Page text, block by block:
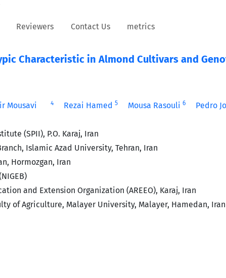
Reviewers Contact Us metrics
Characteristic in Almond Cultivars and
Mousavi 4 Rezai Hamed 5 Mousa Rasouli 6
Pedro
(SPII), P.O. Karaj, Iran
Islamic Azad University, Tehran, Iran
Hormozgan, Iran
and Extension Organization (AREEO), Karaj, Iran
of Agriculture, Malayer University, Malayer, Hamedan, Iran